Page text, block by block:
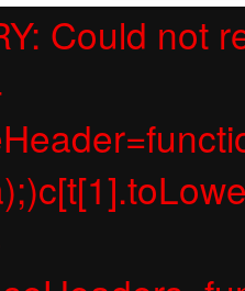
Could not